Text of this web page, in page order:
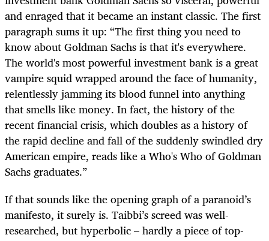
and enraged that it became an instant classic. The first
paragraph sums it up: “The first thing you need to
know about Goldman Sachs is that it's everywhere.
The world's most powerful investment bank is a great
vampire squid wrapped around the face of humanity,
relentlessly jamming its blood funnel into anything
that smells like money. In fact, the history of the
recent financial crisis, which doubles as a history of
the rapid decline and fall of the suddenly swindled dry
American empire, reads like a Who's Who of Goldman
Sachs graduates.”
If that sounds like the opening graph of a paranoid’s
manifesto, it surely is. Taibbi’s screed was well-
researched, but hyperbolic – hardly a piece of top-